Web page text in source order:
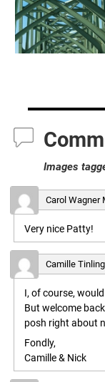
Images
Carol Wagner
Very nice Patty!
Camille Tinling
I, of course,
But welcome
posh right about
Fondly,
Camille & Nick